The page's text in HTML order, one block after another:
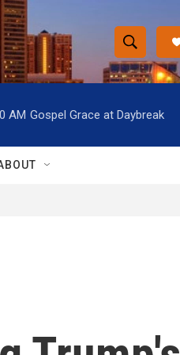
S
h
o
w
h
S
e
r
h
AM Gospel Grace at Daybreak